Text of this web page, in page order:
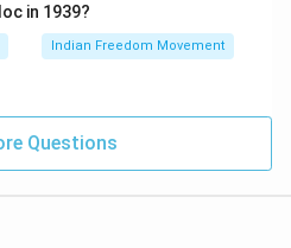
in 1939?
Indian Freedom Movement
Questions